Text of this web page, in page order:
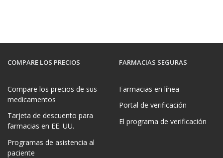
COMPARE LOS PRECIOS
Compare los precios de sus
medicamentos
Tarjeta de descuento para
farmacias en EE. UU.
Programas de asistencia al
paciente
FARMACIAS SEGURAS
Farmacias en línea
Portal de verificación
El programa de verificación